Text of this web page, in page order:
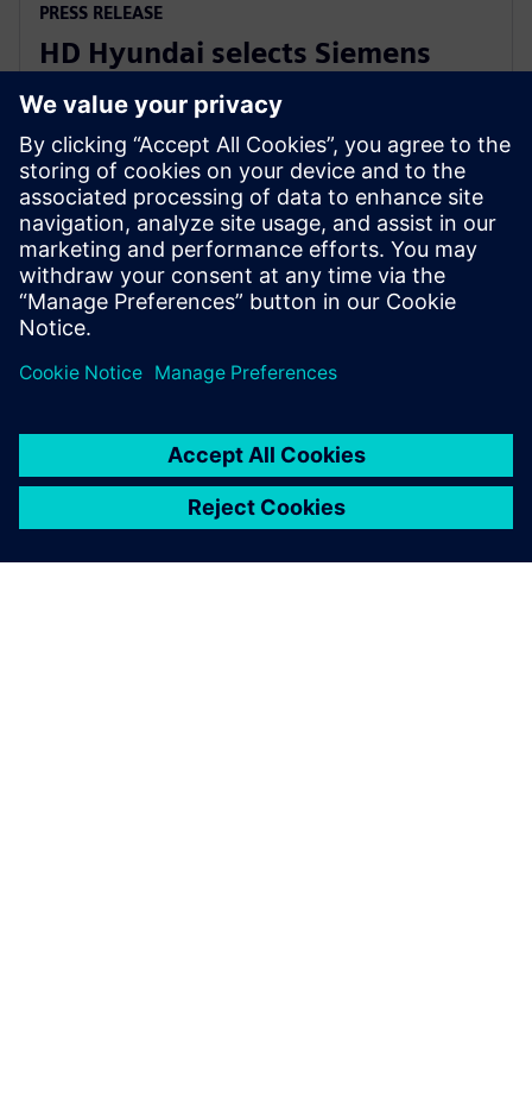
PRESS RELEASE
HD Hyundai selects Siemens
Xcelerator for integrated digital
shipbuilding platform
16. februar 2026